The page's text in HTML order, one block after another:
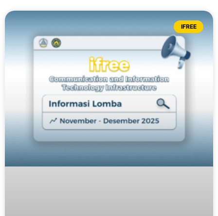
IFREE